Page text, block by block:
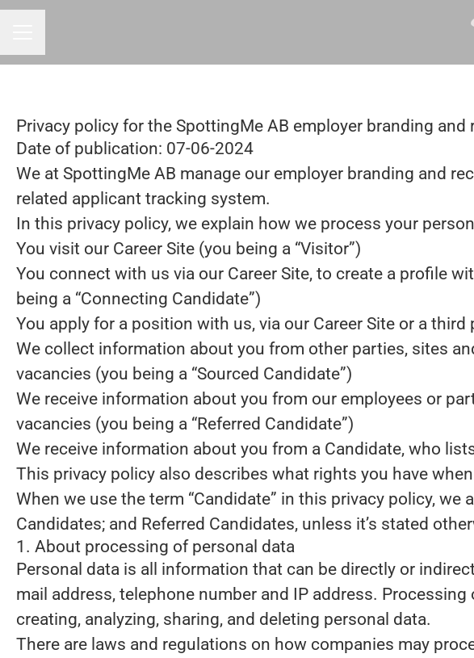
Privacy policy for the SpottingMe AB employer branding and
Date of publication: 07-06-2024
We at SpottingMe AB manage our employer branding and
related applicant tracking system.
In this privacy policy, we explain how we process your
You visit our Career Site (you being a “Visitor”)
You connect with us via our Career Site, to create a profile
being a “Connecting Candidate”)
You apply for a position with us, via our Career Site or a
We collect information about you from other parties, sites
vacancies (you being a “Sourced Candidate”)
We receive information about you from our employees or
vacancies (you being a “Referred Candidate”)
We receive information about you from a Candidate, who
This privacy policy also describes what rights you have
When we use the term “Candidate” in this privacy policy,
Candidates; and Referred Candidates, unless it’s stated
1. About processing of personal data
Personal data is all information that can be directly or
mail address, telephone number and IP address.
creating, analyzing, sharing, and deleting personal data.
There are laws and regulations on how companies may